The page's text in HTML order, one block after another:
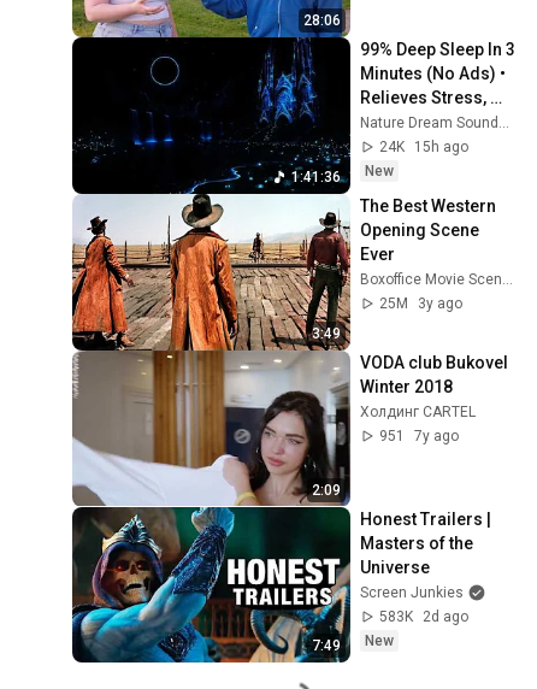
28:06
1:41:36
99% Deep Sleep In 3
Minutes (No Ads) •
Relieves Stress,
Melatonin Release •
Stop Overthinking
24K
15h ago
New
3:49
The Best Western
Opening Scene
Ever
25M
3y ago
2:09
VODA club Bukovel
Winter 2018
Холдинг CARTEL
951
7y ago
7:49
Honest Trailers |
Masters of the
Universe
Screen Junkies
583K
2d ago
New